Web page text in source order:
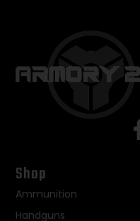
Shop
Ammunition
Handguns